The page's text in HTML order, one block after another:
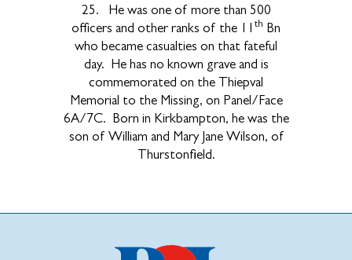
25. He was one of more than 500
officers and other ranks of the 11 th Bn
who became casualties on that fateful
day. He has no known grave and is
commemorated on the Thiepval
Memorial to the Missing, on Panel/Face
6A/7C. Born in Kirkbampton, he was the
son of William and Mary Jane Wilson, of
Thurstonfield.